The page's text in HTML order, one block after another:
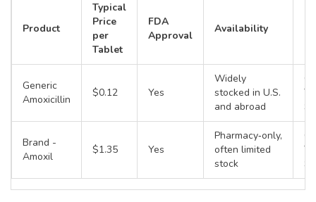
Product
Typical
Price
per
Tablet
FDA
Approval
Availability
Generic
Amoxicillin
$0.12 Yes
Widely
stocked in U.S.
and abroad
Brand -
Amoxil
$1.35 Yes
Pharmacy‑only,
often limited
stock